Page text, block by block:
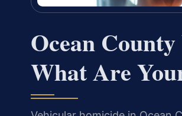
Ocean
What Are